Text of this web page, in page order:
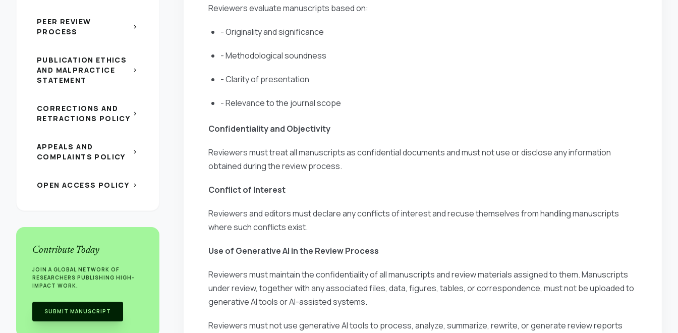
PEER REVIEW
PROCESS
chevron_right
PUBLICATION ETHICS
AND MALPRACTICE
STATEMENT
chevron_right
CORRECTIONS AND
RETRACTIONS POLICY chevron_right
APPEALS AND
COMPLAINTS POLICY
chevron_right
OPEN ACCESS POLICY chevron_right
Contribute Today
JOIN A GLOBAL NETWORK OF
RESEARCHERS PUBLISHING HIGH-
IMPACT WORK.
SUBMIT MANUSCRIPT
Reviewers evaluate manuscripts based on:
- Originality and significance
- Methodological soundness
- Clarity of presentation
- Relevance to the journal scope
Confidentiality and Objectivity
Reviewers must treat all manuscripts as confidential documents and must not use or disclose any information
obtained during the review process.
Conflict of Interest
Reviewers and editors must declare any conflicts of interest and recuse themselves from handling manuscripts
where such conflicts exist.
Use of Generative AI in the Review Process
Reviewers must maintain the confidentiality of all manuscripts and review materials assigned to them. Manuscripts
under review, together with any associated files, data, figures, tables, or correspondence, must not be uploaded to
generative AI tools or AI-assisted systems.
Reviewers must not use generative AI tools to process, analyze, summarize, rewrite, or generate review reports